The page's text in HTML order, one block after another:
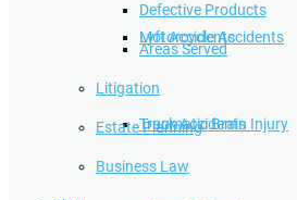
Lyft Accidents
Traumatic Brain Injury
Motorcycle Accidents
Truck Accidents
Defective Products
Areas Served
Litigation
Estate Planning
Business Law